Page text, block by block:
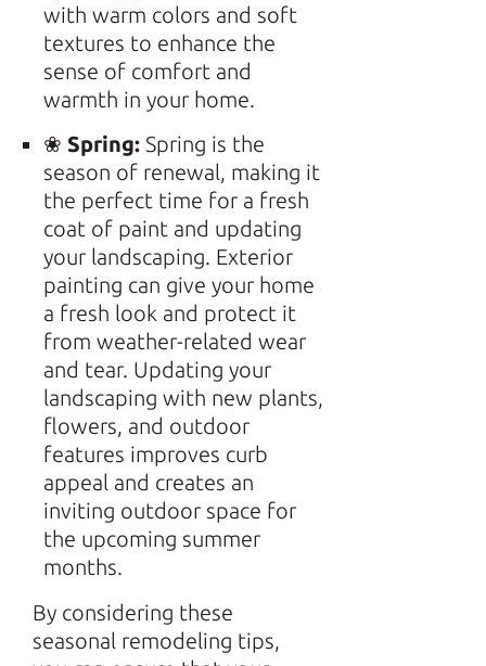
with warm colors and soft
textures to enhance the
sense of comfort and
warmth in your home.
❀ Spring: Spring is the
season of renewal, making it
the perfect time for a fresh
coat of paint and updating
your landscaping. Exterior
painting can give your home
a fresh look and protect it
from weather-related wear
and tear. Updating your
landscaping with new plants,
flowers, and outdoor
features improves curb
appeal and creates an
inviting outdoor space for
the upcoming summer
months.
By considering these
seasonal remodeling tips,